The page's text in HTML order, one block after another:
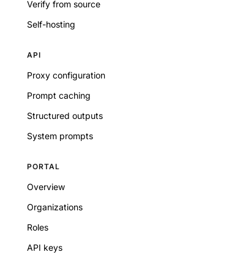
Verify from source
Self-hosting
API
Proxy configuration
Prompt caching
Structured outputs
System prompts
PORTAL
Overview
Organizations
Roles
API keys